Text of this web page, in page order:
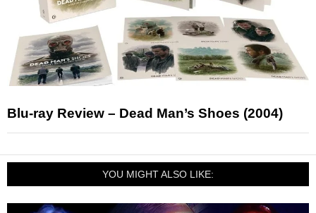
Blu-ray Review – Dead Man’s Shoes (2004)
YOU MIGHT ALSO LIKE: